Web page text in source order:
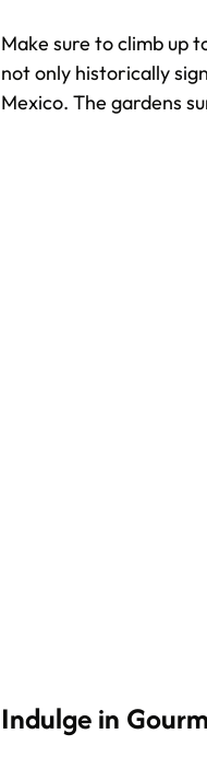
Make sure to climb up
not only historically
Mexico. The gardens
Indulge in